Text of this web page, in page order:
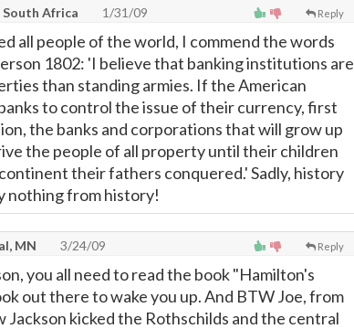
Reply
Africa 1/31/09
all people of the world, I commend the words
1802: 'I believe that banking institutions are
than standing armies. If the American
to control the issue of their currency, first
the banks and corporations that will grow up
the people of all property until their children
their fathers conquered.' Sadly, history
nothing from history!
Reply
MN 3/24/09
you all need to read the book "Hamilton's
out there to wake you up. And BTW Joe, from
Jackson kicked the Rothschilds and the central